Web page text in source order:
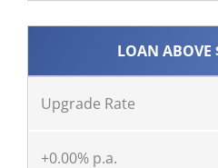
LOAN ABOVE
Upgrade Rate
+0.00% p.a.